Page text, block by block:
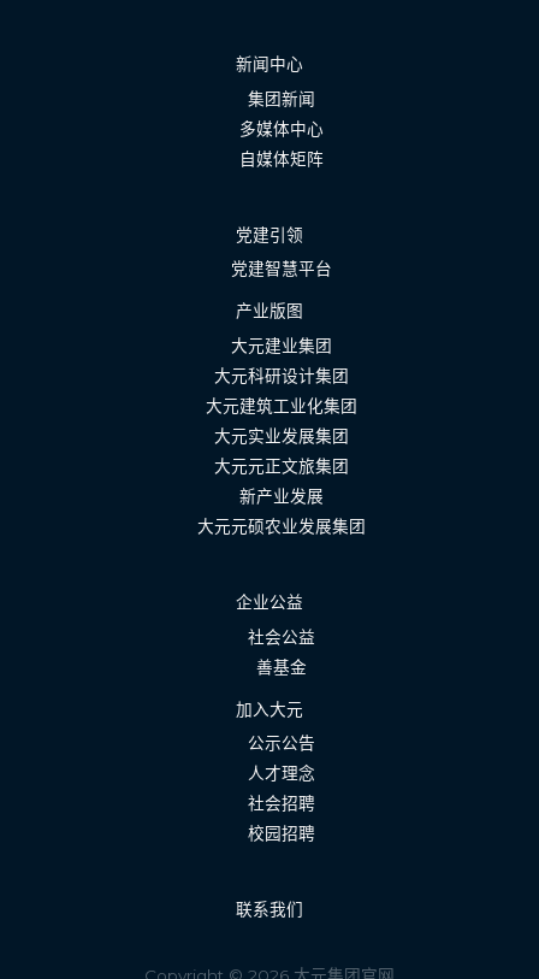
新闻中心
集团新闻
多媒体中心
自媒体矩阵
党建引领
党建智慧平台
产业版图
大元建业集团
大元科研设计集团
大元建筑工业化集团
大元实业发展集团
大元元正文旅集团
新产业发展
大元元硕农业发展集团
企业公益
社会公益
善基金
加入大元
公示公告
人才理念
社会招聘
校园招聘
联系我们